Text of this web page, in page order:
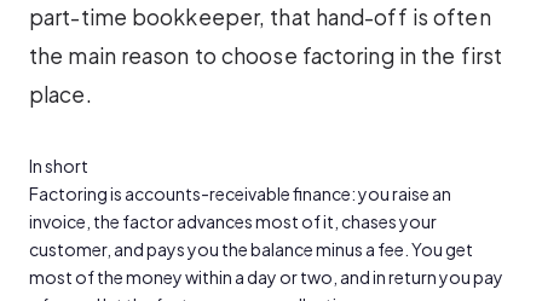
part-time bookkeeper, that hand-off is often
the main reason to choose factoring in the first
place.
In short
Factoring is accounts-receivable finance: you raise an
invoice, the factor advances most of it, chases your
customer, and pays you the balance minus a fee. You get
most of the money within a day or two, and in return you pay